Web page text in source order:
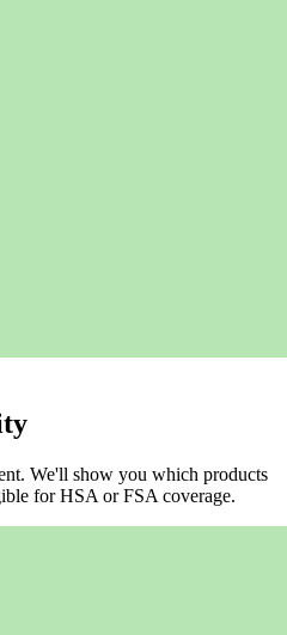
We'll show you which products
for HSA or FSA coverage.